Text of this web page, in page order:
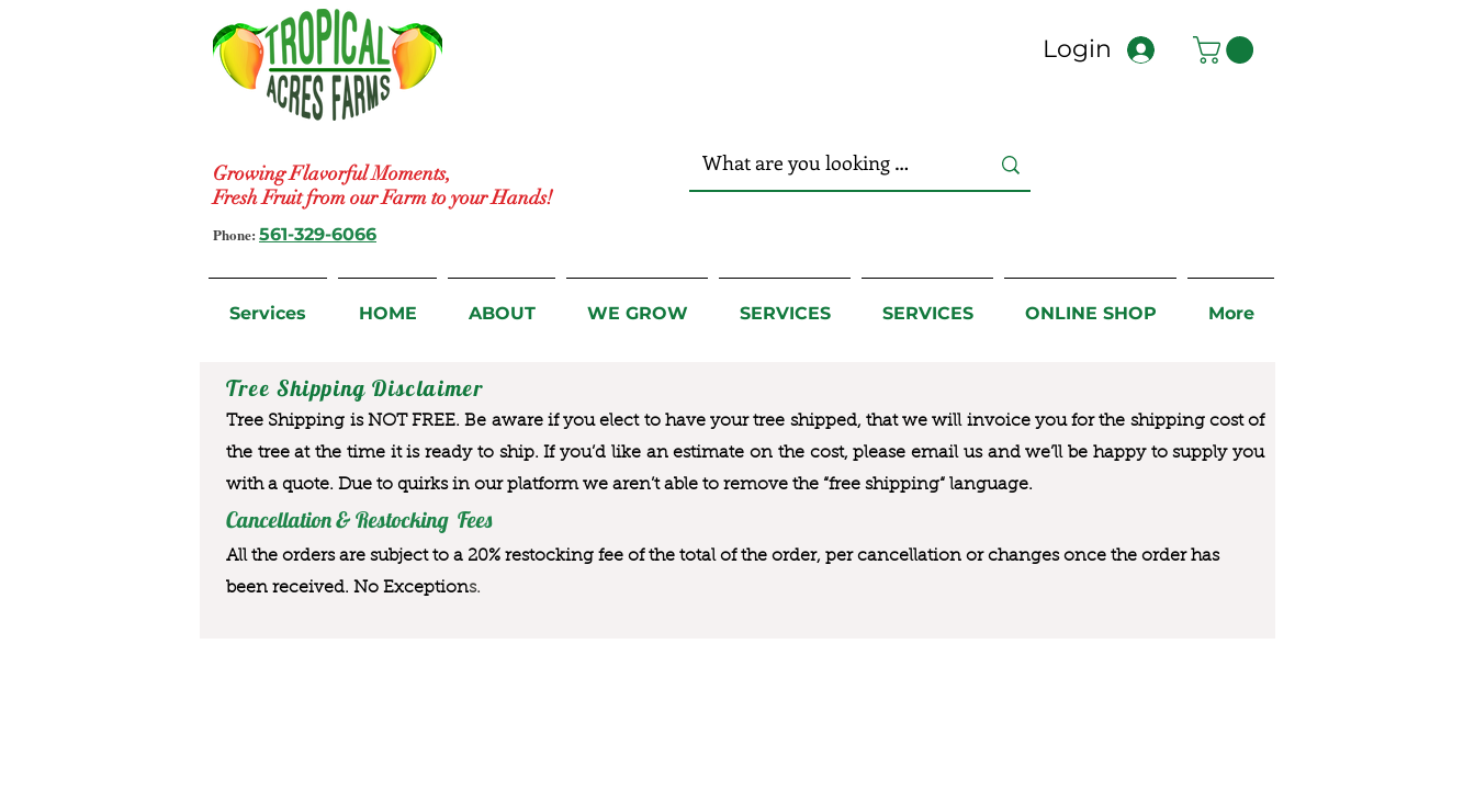
Growing Flavorful Moments,
Fresh Fruit from our Farm to your Hands!
Login
Phone: 561-329-6066
Services HOME ABOUT WE GROW SERVICES SERVICES ONLINE SHOP More
Tree Shipping Disclaimer
Tree Shipping is NOT FREE. Be aware if you elect to have your tree shipped, that we will invoice you for the shipping cost of
the tree at the time it is ready to ship. If you’d like an estimate on the cost, please email us and we’ll be happy to supply you
with a quote. Due to quirks in our platform we aren’t able to remove the “free shipping“ language.
Cancellation & Restocking Fees
All the orders are subject to a 20% restocking fee of the total of the order, per cancellation or changes once the order has
been received. No Exceptions.